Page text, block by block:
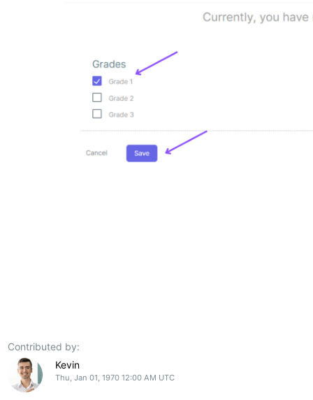
Contributed by:
Kevin
Thu, Jan 01, 1970 12:00 AM UTC